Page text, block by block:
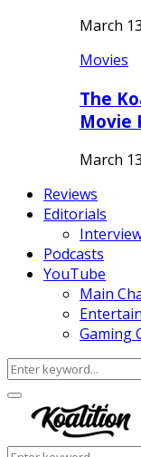
March
Movies
The
Movie
March
Reviews
Editorials
Podcasts
YouTube
Main
Gaming
Search
for:
Facebook
Twitter
Instagram
Youtube
Primary
Menu